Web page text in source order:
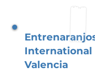
International
Valencia